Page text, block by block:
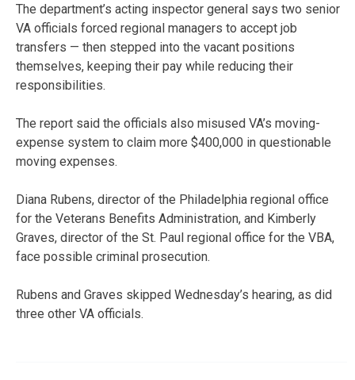
The department’s acting inspector general says two senior
VA officials forced regional managers to accept job
transfers — then stepped into the vacant positions
themselves, keeping their pay while reducing their
responsibilities.
The report said the officials also misused VA’s moving-
expense system to claim more $400,000 in questionable
moving expenses.
Diana Rubens, director of the Philadelphia regional office
for the Veterans Benefits Administration, and Kimberly
Graves, director of the St. Paul regional office for the VBA,
face possible criminal prosecution.
Rubens and Graves skipped Wednesday’s hearing, as did
three other VA officials.